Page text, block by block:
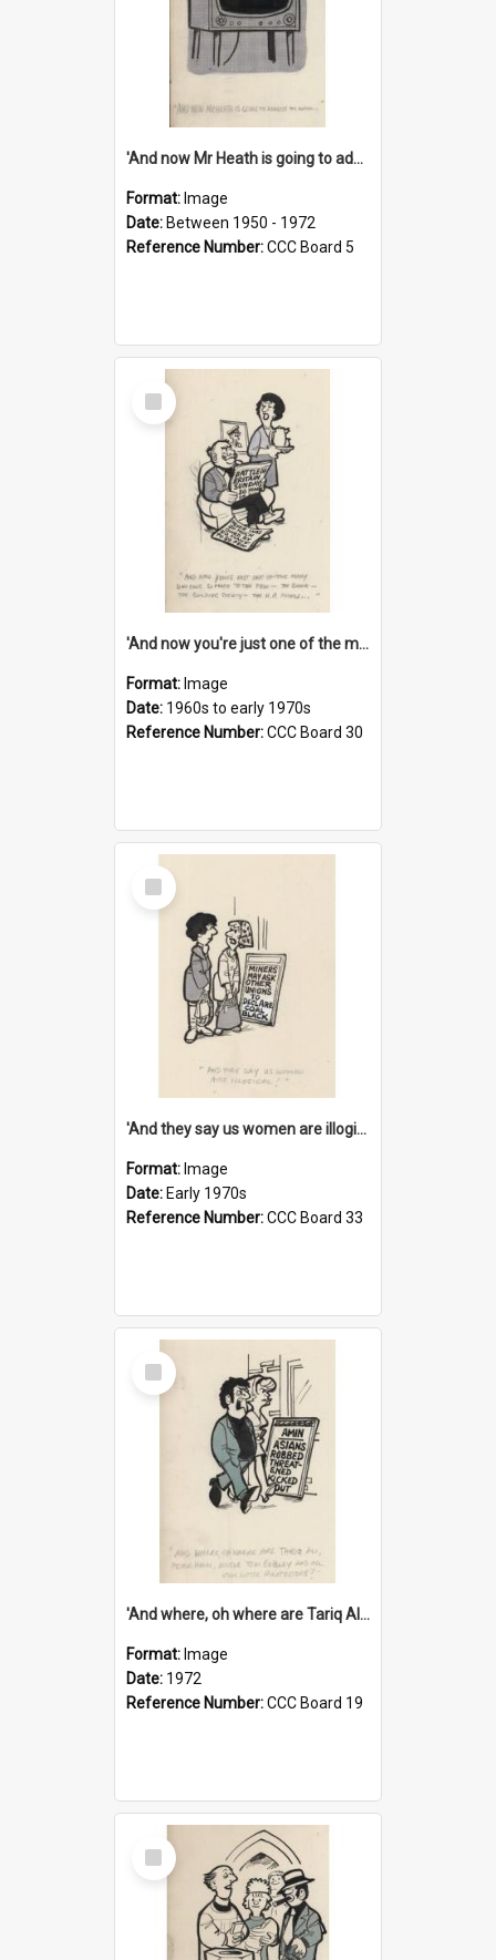
'And now Mr Heath is going to address the nation'
Format: Image
Date: Between 1950 - 1972
Reference Number:CCC Board 5
Select
Item
'And now you're just one of the many who owe so much to the few - the Bank - the Building Society - the H.P. People...'
Format: Image
Date: 1960s to early 1970s
Reference Number:CCC Board 30
Select
Item
'And they say us women are illogical!'
Format: Image
Date: Early 1970s
Reference Number:CCC Board 33
Select
Item
'And where, oh where are Tariq Ali, Peter Hain, Uncle Tom Cobley and all our little protesters!'
Format: Image
Date: 1972
Reference Number:CCC Board 19
Select
Item